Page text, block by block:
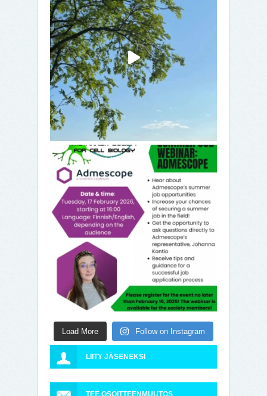
Load More Follow on Instagram
LIITY JÄSENEKSI
TEE OSOITTEENMUUTOS